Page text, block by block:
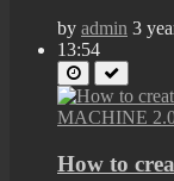
by admin 3
13:54
How to